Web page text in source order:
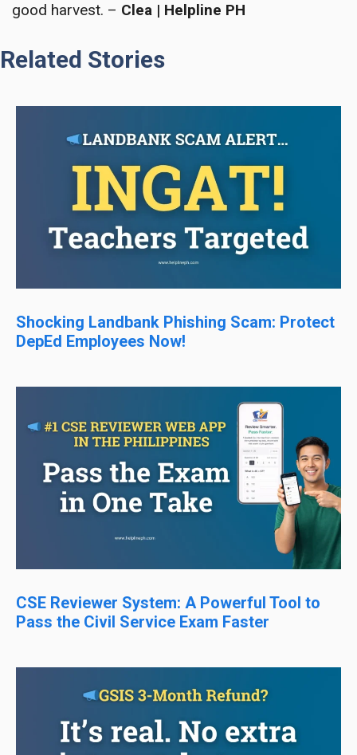
good harvest. – Clea | Helpline PH
Related Stories
Shocking Landbank Phishing Scam: Protect
DepEd Employees Now!
CSE Reviewer System: A Powerful Tool to
Pass the Civil Service Exam Faster